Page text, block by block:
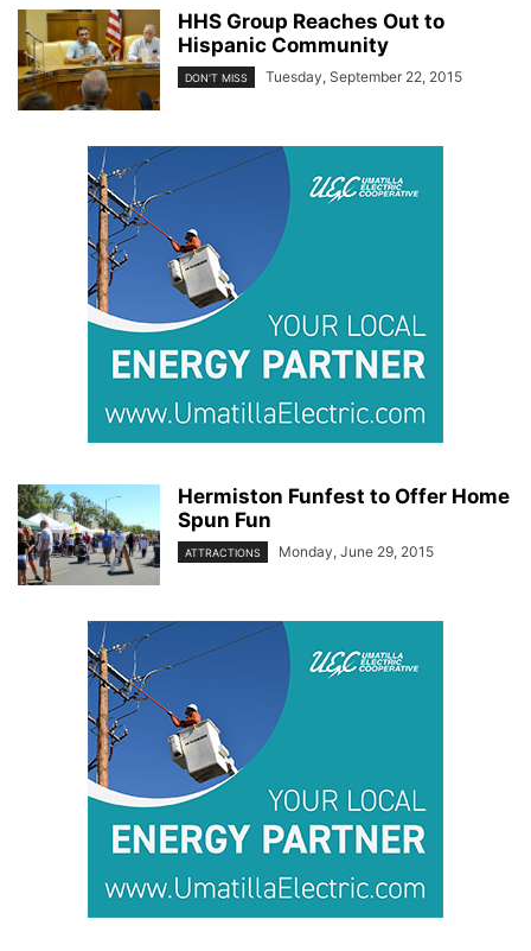
HHS Group Reaches Out to
Hispanic Community
DON'T MISS Tuesday, September 22, 2015
Hermiston Funfest to Offer Home
Spun Fun
ATTRACTIONS Monday, June 29, 2015